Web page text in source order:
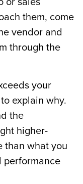
them, come
vendor and
through the
your
explain why.
the
higher-
than what you
performance